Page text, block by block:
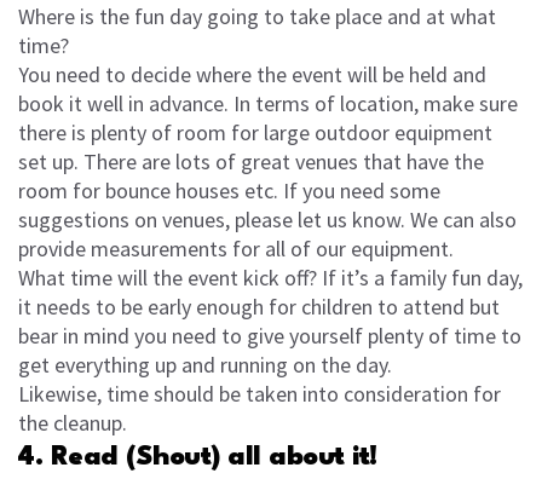
Where is the fun day going to take place and at what
time?
You need to decide where the event will be held and
book it well in advance. In terms of location, make sure
there is plenty of room for large outdoor equipment
set up. There are lots of great venues that have the
room for bounce houses etc. If you need some
suggestions on venues, please let us know. We can also
provide measurements for all of our equipment.
What time will the event kick off? If it’s a family fun day,
it needs to be early enough for children to attend but
bear in mind you need to give yourself plenty of time to
get everything up and running on the day.
Likewise, time should be taken into consideration for
the cleanup.
4. Read (Shout) all about it!